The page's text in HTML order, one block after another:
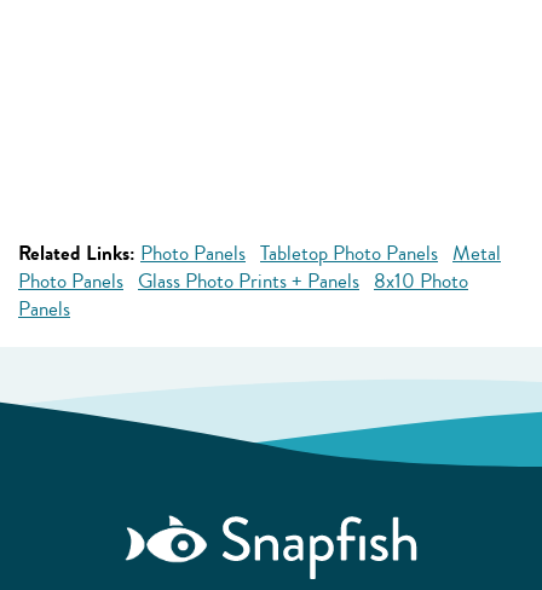
Related Links: Photo Panels Tabletop Photo Panels Metal
Photo Panels Glass Photo Prints + Panels 8x10 Photo
Panels